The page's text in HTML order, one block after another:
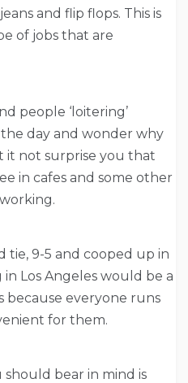
and flip flops. This is
of jobs that are
people ‘loitering’
day and wonder why
it not surprise you that
in cafes and some other
tie, 9-5 and cooped up in
Los Angeles would be a
because everyone runs
for them.
bear in mind is